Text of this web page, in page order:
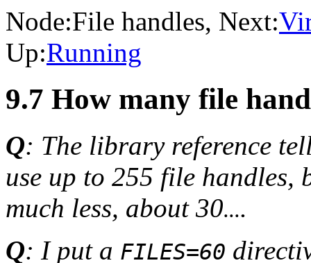
Node:File handles, Next:
Up:Running
9.7 How many file
Q: The library reference
use up to 255 file handles,
much less, about 30....
Q: I put a FILES=60